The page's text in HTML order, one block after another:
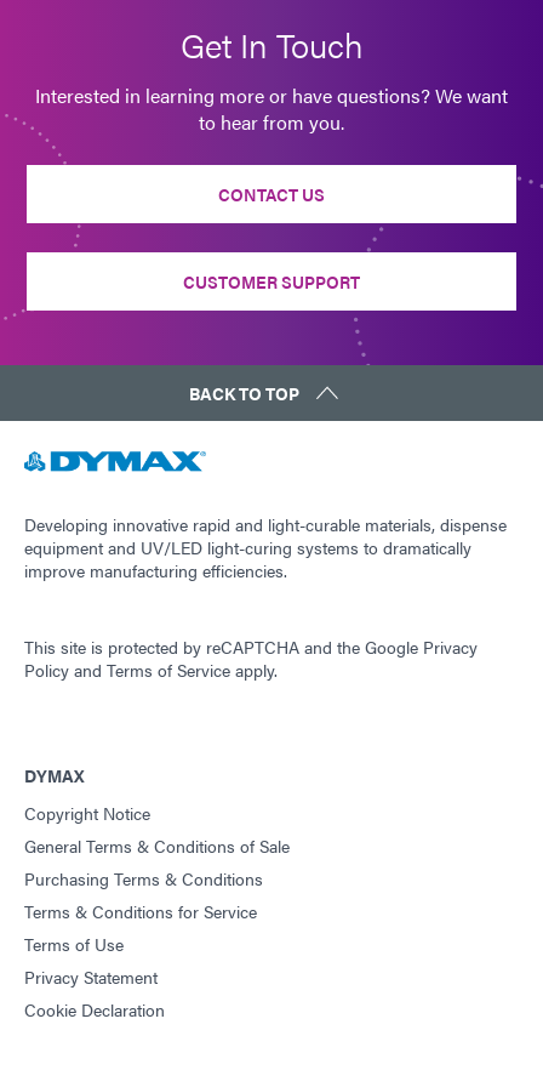
Get In Touch
Interested in learning more or have questions? We want
to hear from you.
CONTACT US
CUSTOMER SUPPORT
BACK TO TOP
Developing innovative rapid and light-curable materials, dispense
equipment and UV/LED light-curing systems to dramatically
improve manufacturing efficiencies.
This site is protected by reCAPTCHA and the Google Privacy
Policy and Terms of Service apply.
DYMAX
Copyright Notice
General Terms & Conditions of Sale
Purchasing Terms & Conditions
Terms & Conditions for Service
Terms of Use
Privacy Statement
Cookie Declaration